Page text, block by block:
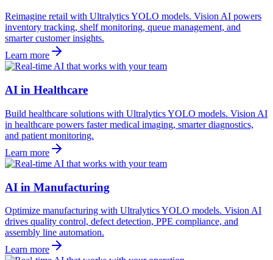
Reimagine retail with Ultralytics YOLO models. Vision AI powers
inventory tracking, shelf monitoring, queue management, and
smarter customer insights.
Learn more
AI in Healthcare
Build healthcare solutions with Ultralytics YOLO models. Vision AI
in healthcare powers faster medical imaging, smarter diagnostics,
and patient monitoring.
Learn more
AI in Manufacturing
Optimize manufacturing with Ultralytics YOLO models. Vision AI
drives quality control, defect detection, PPE compliance, and
assembly line automation.
Learn more